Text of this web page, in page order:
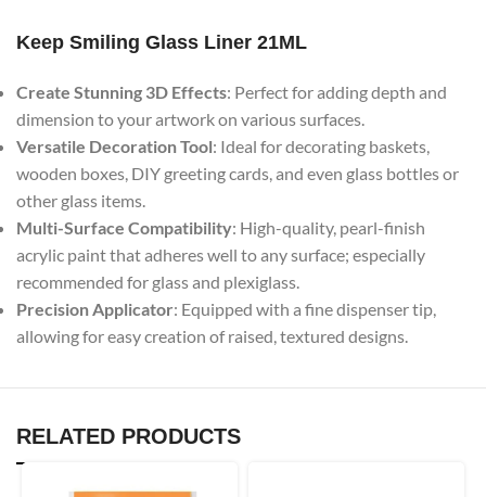
Keep Smiling Glass Liner 21ML
Create Stunning 3D Effects: Perfect for adding depth and
dimension to your artwork on various surfaces.
Versatile Decoration Tool: Ideal for decorating baskets,
wooden boxes, DIY greeting cards, and even glass bottles or
other glass items.
Multi-Surface Compatibility: High-quality, pearl-finish
acrylic paint that adheres well to any surface; especially
recommended for glass and plexiglass.
Precision Applicator: Equipped with a fine dispenser tip,
allowing for easy creation of raised, textured designs.
RELATED PRODUCTS